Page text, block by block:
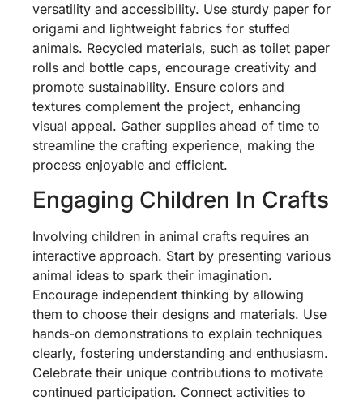
versatility and accessibility. Use sturdy paper for
origami and lightweight fabrics for stuffed
animals. Recycled materials, such as toilet paper
rolls and bottle caps, encourage creativity and
promote sustainability. Ensure colors and
textures complement the project, enhancing
visual appeal. Gather supplies ahead of time to
streamline the crafting experience, making the
process enjoyable and efficient.
Engaging Children In Crafts
Involving children in animal crafts requires an
interactive approach. Start by presenting various
animal ideas to spark their imagination.
Encourage independent thinking by allowing
them to choose their designs and materials. Use
hands-on demonstrations to explain techniques
clearly, fostering understanding and enthusiasm.
Celebrate their unique contributions to motivate
continued participation. Connect activities to